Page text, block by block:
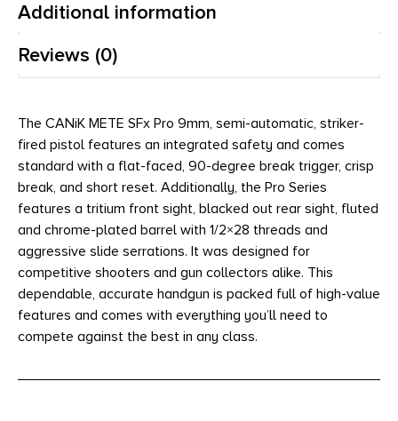
Additional information
Reviews (0)
The CANiK METE SFx Pro 9mm, semi-automatic, striker-
fired pistol features an integrated safety and comes
standard with a flat-faced, 90-degree break trigger, crisp
break, and short reset. Additionally, the Pro Series
features a tritium front sight, blacked out rear sight, fluted
and chrome-plated barrel with 1/2×28 threads and
aggressive slide serrations. It was designed for
competitive shooters and gun collectors alike. This
dependable, accurate handgun is packed full of high-value
features and comes with everything you’ll need to
compete against the best in any class.